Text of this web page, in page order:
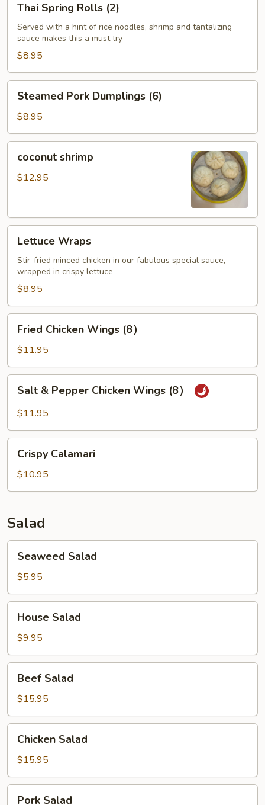
Spring
Rolls
(2)
Thai Spring Rolls (2)
Served with a hint of rice noodles, shrimp and tantalizing
sauce makes this a must try
$8.95
Pork
Dumplings
(6)
Steamed Pork Dumplings (6)
$8.95
shrimp
coconut shrimp
$12.95
Wraps
Lettuce Wraps
Stir-fried minced chicken in our fabulous special sauce,
wrapped in crispy lettuce
$8.95
Chicken
Wings
(8）
Fried Chicken Wings (8）
$11.95
Pepper
Wings
(8）
Salt & Pepper Chicken Wings (8）
$11.95
Calamari
Crispy Calamari
$10.95
Salad
Salad
Seaweed Salad
$5.95
Salad
House Salad
$9.95
Salad
Beef Salad
$15.95
Salad
Chicken Salad
$15.95
Pork Salad